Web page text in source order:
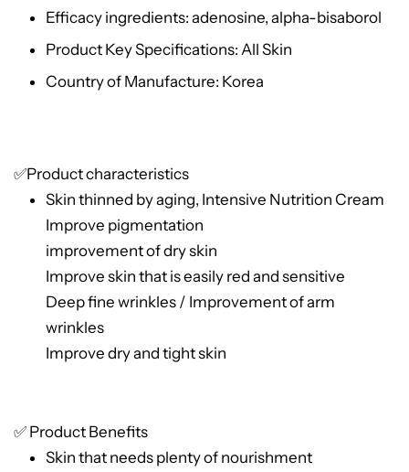
Efficacy ingredients: adenosine, alpha-bisaborol
Product Key Specifications: All Skin
Country of Manufacture: Korea
✅Product characteristics
Skin thinned by aging, Intensive Nutrition Cream
Improve pigmentation
improvement of dry skin
Improve skin that is easily red and sensitive
Deep fine wrinkles / Improvement of arm
wrinkles
Improve dry and tight skin
✅ Product Benefits
Skin that needs plenty of nourishment